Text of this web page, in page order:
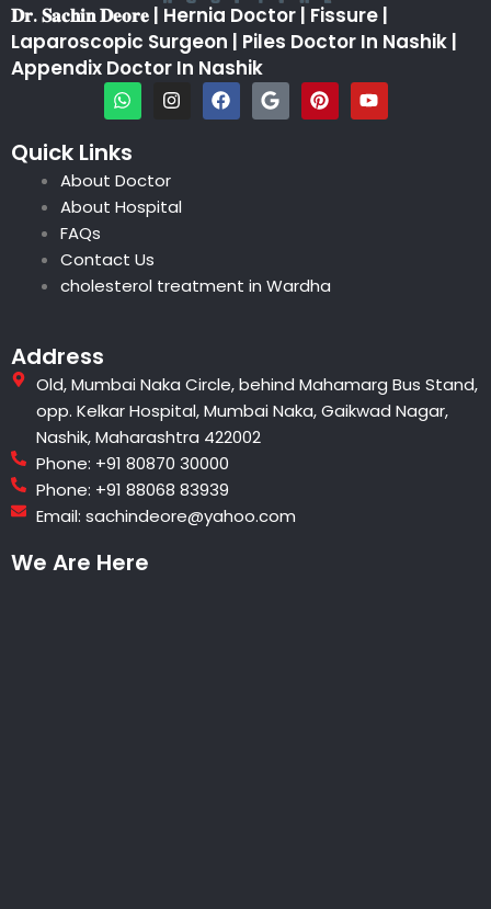
𝐃𝐫. 𝐒𝐚𝐜𝐡𝐢𝐧 𝐃𝐞𝐨𝐫𝐞 | Hernia Doctor | Fissure |
Laparoscopic Surgeon | Piles Doctor In Nashik |
Appendix Doctor In Nashik
W
h
a
t
s
a
p
p
I
n
g
r
a
F
a
c
G
o
o
P
i
n
Y
o
u
Quick Links
About Doctor
About Hospital
FAQs
Contact Us
cholesterol treatment in Wardha
Address
Old, Mumbai Naka Circle, behind Mahamarg Bus Stand,
opp. Kelkar Hospital, Mumbai Naka, Gaikwad Nagar,
Nashik, Maharashtra 422002
Phone: +91 80870 30000
Phone: +91 88068 83939
Email: sachindeore@yahoo.com
We Are Here